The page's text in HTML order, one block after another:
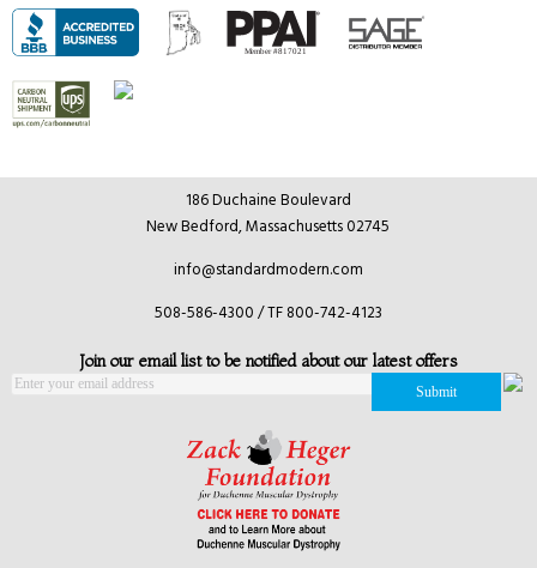
186 Duchaine Boulevard
New Bedford, Massachusetts 02745
info@standardmodern.com
508-586-4300 / TF 800-742-4123
Join our email list to be notified about our latest offers